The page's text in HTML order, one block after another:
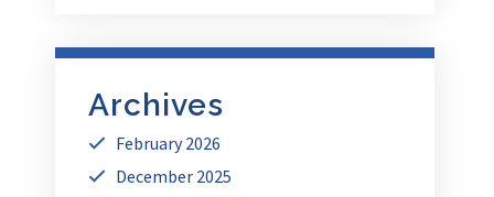
Archives
February 2026
December 2025